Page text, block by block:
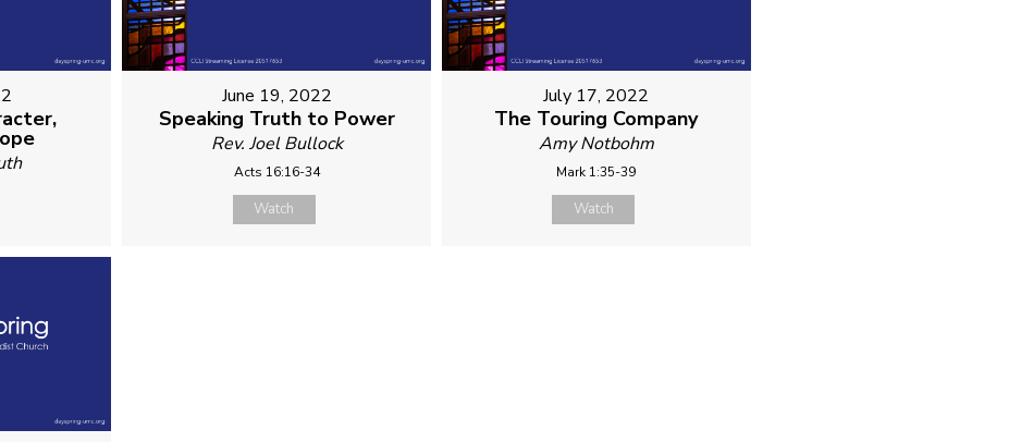
June 19, 2022
Speaking Truth to Power
Rev. Joel Bullock
Acts 16:16-34
Watch
July 17, 2022
The Touring Company
Amy Notbohm
Mark 1:35-39
Watch